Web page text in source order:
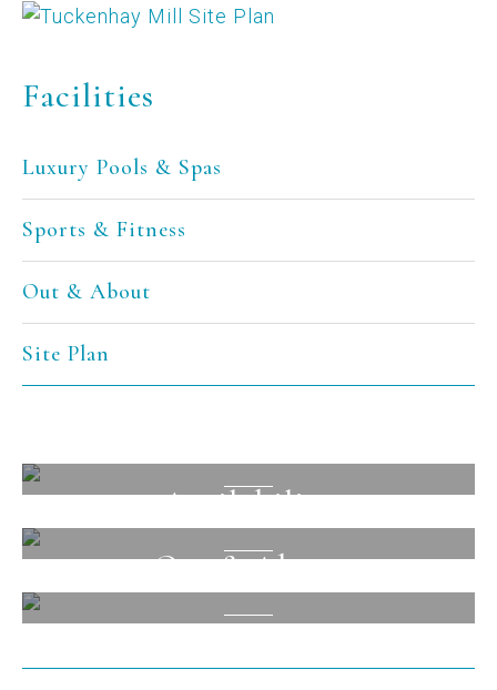
Facilities
Luxury Pools & Spas
Sports & Fitness
Out & About
Site Plan
Availability
Out & About